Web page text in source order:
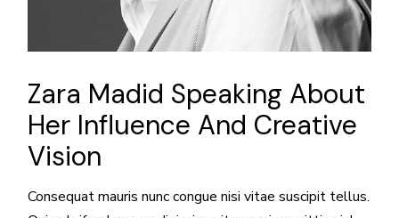
Zara Madid Speaking About
Her Influence And Creative
Vision
Consequat mauris nunc congue nisi vitae suscipit tellus.